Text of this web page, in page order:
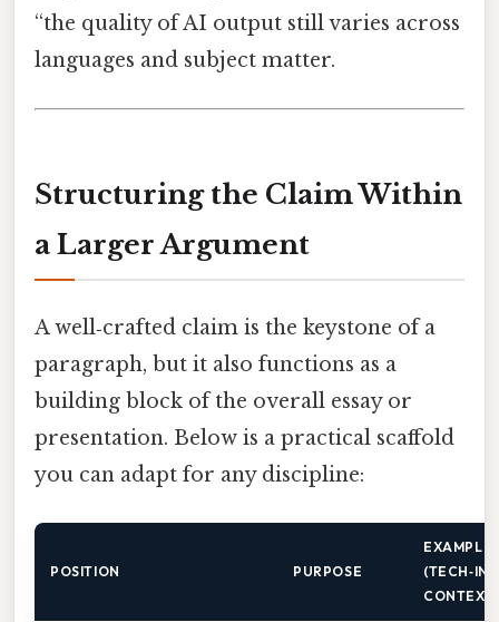
“the quality of AI output still varies across
languages and subject matter.
Structuring the Claim Within
a Larger Argument
A well‑crafted claim is the keystone of a
paragraph, but it also functions as a
building block of the overall essay or
presentation. Below is a practical scaffold
you can adapt for any discipline:
POSITION PURPOSE
EXAMPLE
CONTEXT)